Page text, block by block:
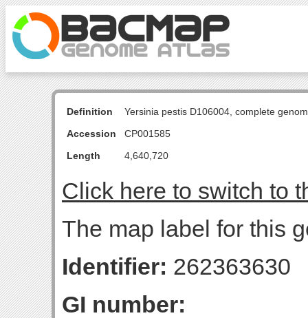
Definition
Yersinia pestis D106004, complete
Accession
CP001585
Length
4,640,720
Click here to switch to
The map label for this
Identifier: 262363630
GI number: